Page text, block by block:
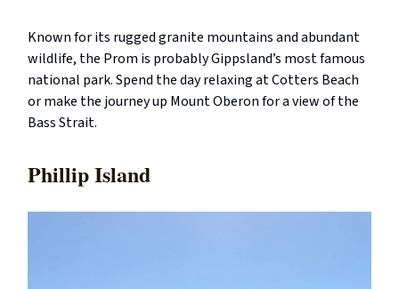
Known for its rugged granite mountains and abundant
wildlife, the Prom is probably Gippsland’s most famous
national park. Spend the day relaxing at Cotters Beach
or make the journey up Mount Oberon for a view of the
Bass Strait.
Phillip Island